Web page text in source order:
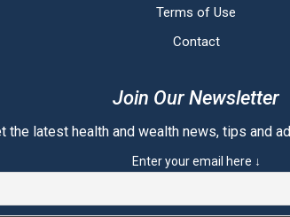
Terms of Use
Contact
Join Our Newsletter
the latest health and wealth news, tips and
Enter your email here ↓